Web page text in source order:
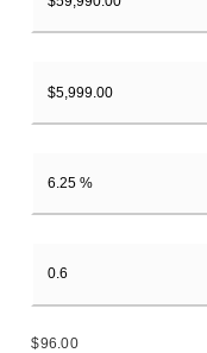
$96.00